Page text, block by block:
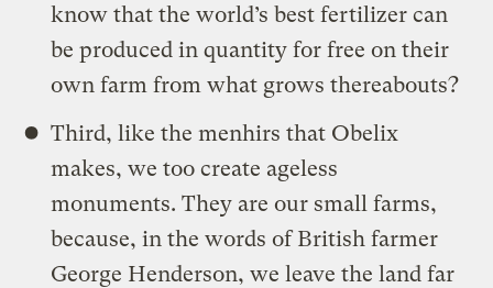
know that the world’s best fertilizer can
be produced in quantity for free on their
own farm from what grows thereabouts?
Third, like the menhirs that Obelix
makes, we too create ageless
monuments. They are our small farms,
because, in the words of British farmer
George Henderson, we leave the land far